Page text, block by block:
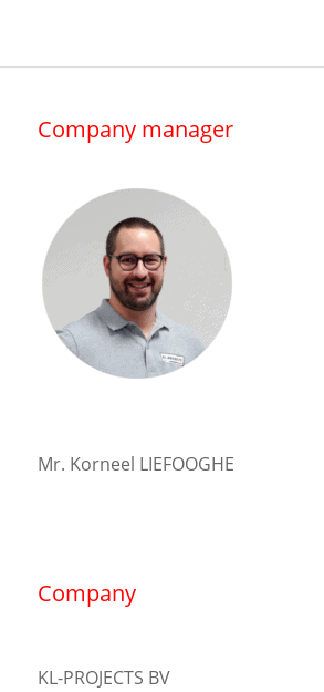
Company manager
Mr. Korneel LIEFOOGHE
Company
KL-PROJECTS BV